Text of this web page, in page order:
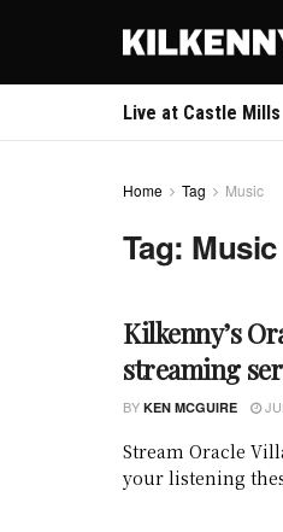
Live at Castle Mills
Home Tag Music
Tag: Music
Kilkenny’s
streaming
BY KEN MCGUIRE
Stream Oracle
your listening